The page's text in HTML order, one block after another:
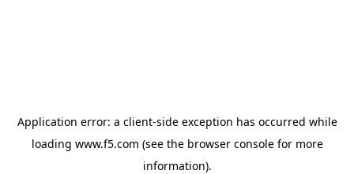
Application error: a client-side exception has occurred while
loading www.f5.com (see the browser consolefor more
information).